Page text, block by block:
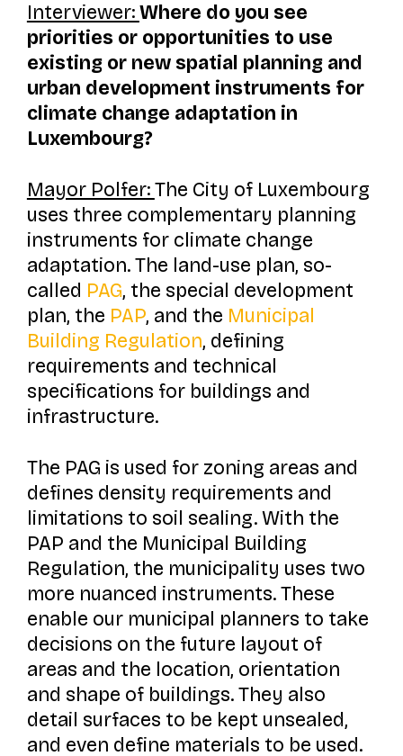
Interviewer:Where do you see
priorities or opportunities to use
existing or new spatial planning and
urban development instruments for
climate change adaptation in
Luxembourg?
Mayor Polfer:The City of Luxembourg
uses three complementary planning
instruments for climate change
adaptation. The land-use plan, so-
called PAG, the special development
plan, the PAP, and the Municipal
Building Regulation, defining
requirements and technical
specifications for buildings and
infrastructure.
The PAG is used for zoning areas and
defines density requirements and
limitations to soil sealing. With the
PAP and the Municipal Building
Regulation, the municipality uses two
more nuanced instruments. These
enable our municipal planners to take
decisions on the future layout of
areas and the location, orientation
and shape of buildings. They also
detail surfaces to be kept unsealed,
and even define materials to be used.